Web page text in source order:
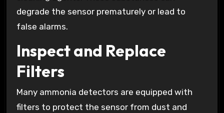
degrade the sensor prematurely or lead to
false alarms.
Inspect and Replace
Filters
Many ammonia detectors are equipped with
filters to protect the sensor from dust and